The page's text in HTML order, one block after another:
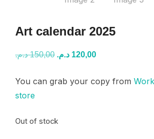
Art calendar 2025
150,00 د.م.
Original
was:
120,00 د.م.
Current
is:
You can grab your copy from
store
Out of stock